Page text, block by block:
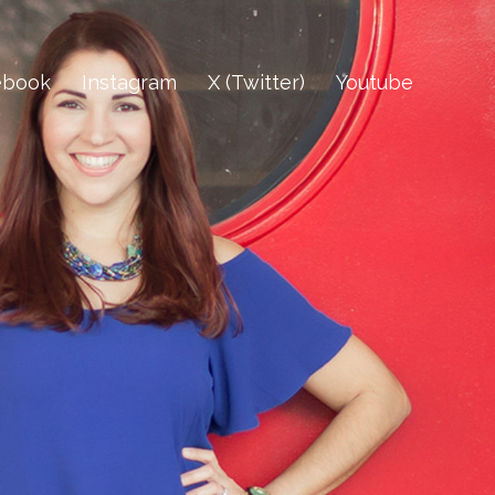
Instagram X (Twitter) Youtube